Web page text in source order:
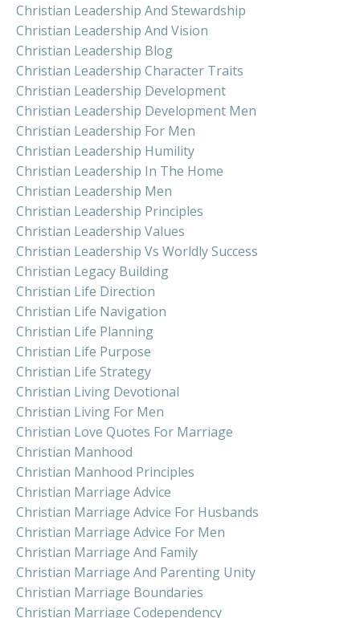
Christian Leadership And Stewardship
Christian Leadership And Vision
Christian Leadership Blog
Christian Leadership Character Traits
Christian Leadership Development
Christian Leadership Development Men
Christian Leadership For Men
Christian Leadership Humility
Christian Leadership In The Home
Christian Leadership Men
Christian Leadership Principles
Christian Leadership Values
Christian Leadership Vs Worldly Success
Christian Legacy Building
Christian Life Direction
Christian Life Navigation
Christian Life Planning
Christian Life Purpose
Christian Life Strategy
Christian Living Devotional
Christian Living For Men
Christian Love Quotes For Marriage
Christian Manhood
Christian Manhood Principles
Christian Marriage Advice
Christian Marriage Advice For Husbands
Christian Marriage Advice For Men
Christian Marriage And Family
Christian Marriage And Parenting Unity
Christian Marriage Boundaries
Christian Marriage Codependency